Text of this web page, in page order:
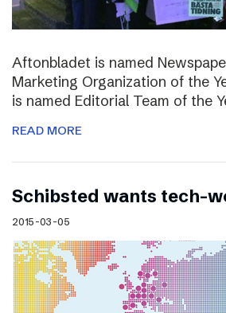
Aftonbladet is named
Marketing Organization of the
is named Editorial Team of the
READ MORE
Schibsted wants tech-
2015-03-05